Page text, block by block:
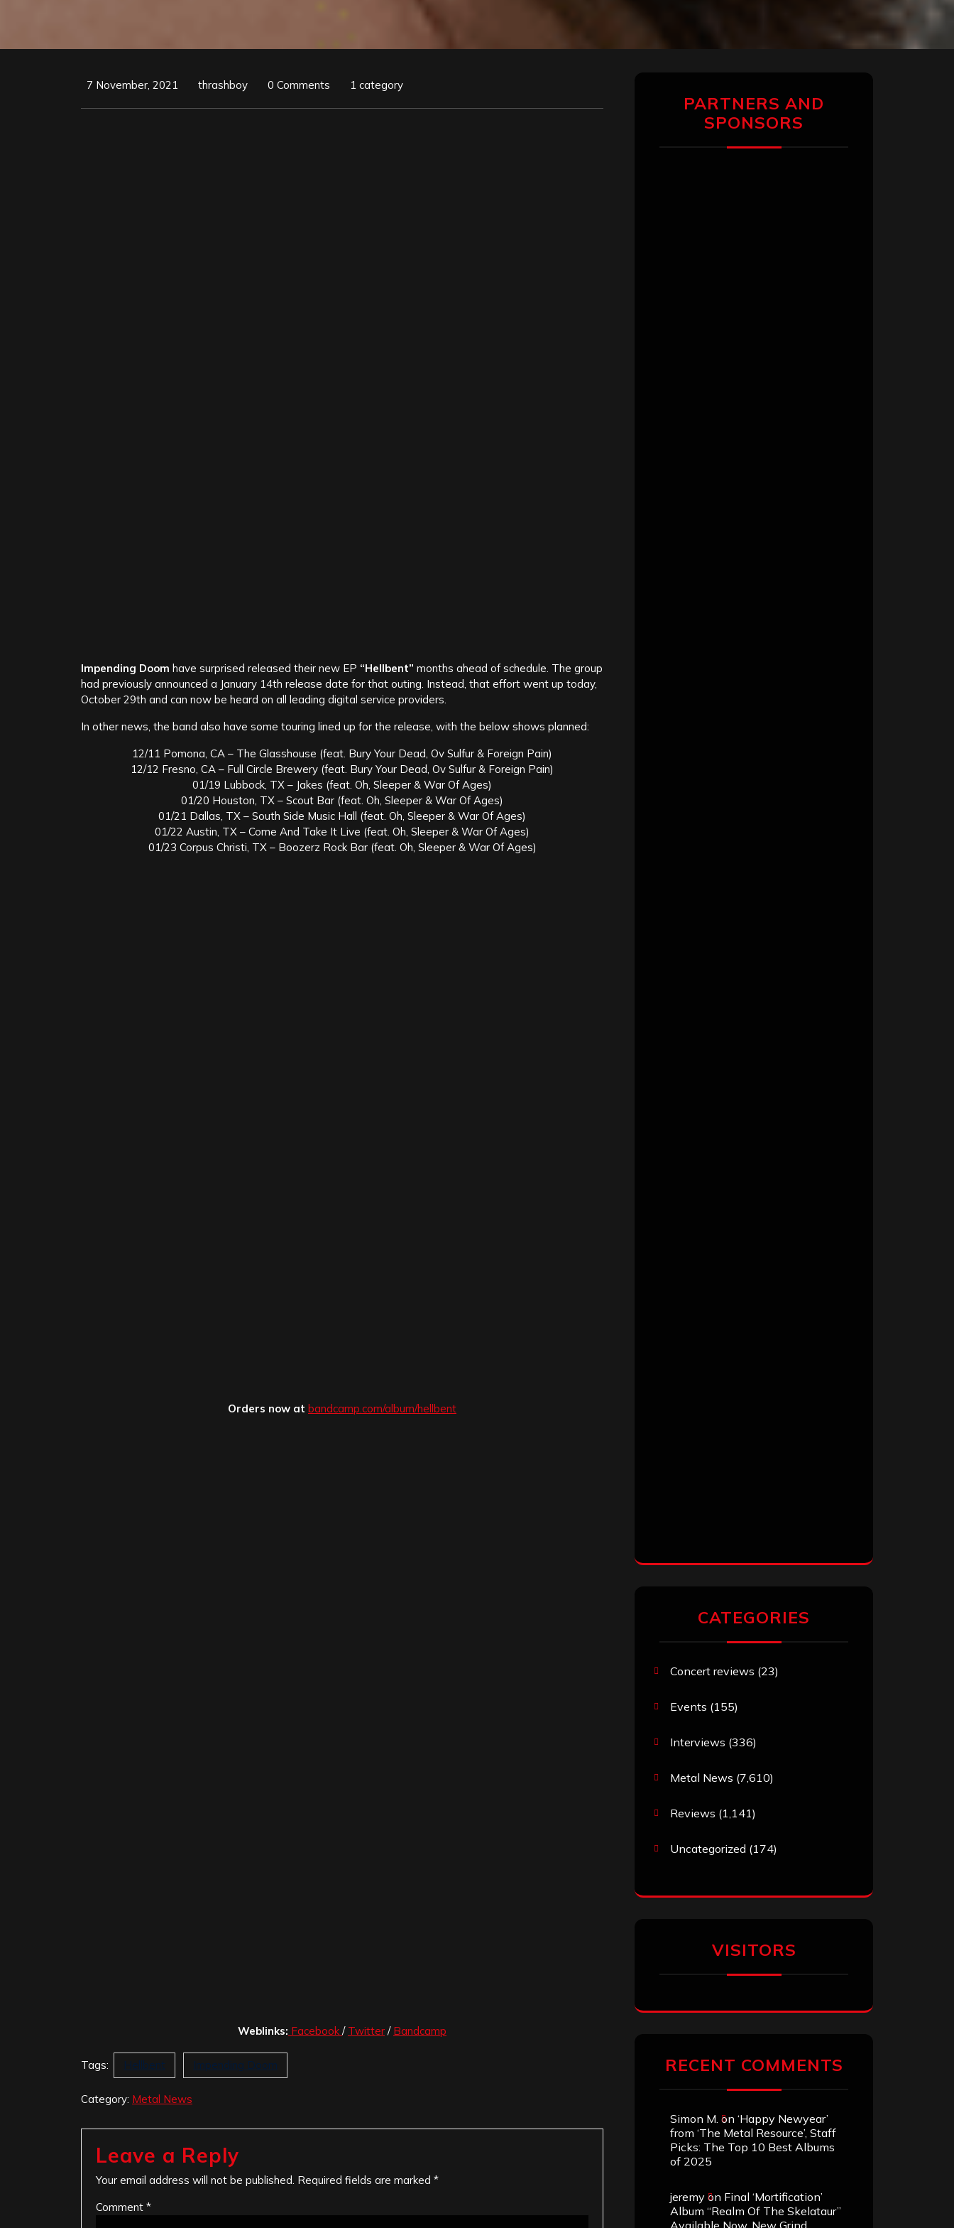
7 November, 2021 thrashboy 0 Comments 1 category
Impending Doom have surprised released their new EP “Hellbent” months ahead of schedule. The group
had previously announced a January 14th release date for that outing. Instead, that effort went up today,
October 29th and can now be heard on all leading digital service providers.
In other news, the band also have some touring lined up for the release, with the below shows planned:
12/11 Pomona, CA – The Glasshouse (feat. Bury Your Dead, Ov Sulfur & Foreign Pain)
12/12 Fresno, CA – Full Circle Brewery (feat. Bury Your Dead, Ov Sulfur & Foreign Pain)
01/19 Lubbock, TX – Jakes (feat. Oh, Sleeper & War Of Ages)
01/20 Houston, TX – Scout Bar (feat. Oh, Sleeper & War Of Ages)
01/21 Dallas, TX – South Side Music Hall (feat. Oh, Sleeper & War Of Ages)
01/22 Austin, TX – Come And Take It Live (feat. Oh, Sleeper & War Of Ages)
01/23 Corpus Christi, TX – Boozerz Rock Bar (feat. Oh, Sleeper & War Of Ages)
Orders now at bandcamp.com/album/hellbent
Weblinks: Facebook / Twitter / Bandcamp
Tags: Hellbent Impending Doom
Category: Metal News
Leave a Reply
Your email address will not be published. Required fields are marked *
Comment *
PARTNERS AND
SPONSORS
CATEGORIES
Concert reviews (23)
Events (155)
Interviews (336)
Metal News (7,610)
Reviews (1,141)
Uncategorized (174)
VISITORS
RECENT COMMENTS
Simon M. on ‘Happy Newyear’
from ‘The Metal Resource’, Staff
Picks: The Top 10 Best Albums
of 2025
jeremy on Final ‘Mortification’
Album “Realm Of The Skelataur”